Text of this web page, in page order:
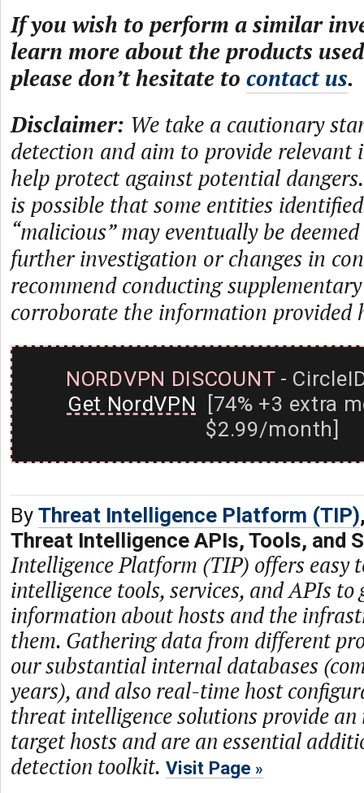
If you wish to perform a similar
learn more about the products
please don’t hesitate to contact us.
Disclaimer: We take a cautionary
detection and aim to provide
help protect against potential
is possible that some entities
“malicious” may eventually be
further investigation or changes in
recommend conducting
corroborate the information provided
NORDVPN DISCOUNT-
Get NordVPN [74% +3 extra
$2.99/month]
By Threat Intelligence Platform (TIP)
Threat Intelligence APIs, Tools, and
Intelligence Platform (TIP) offers easy
intelligence tools, services, and APIs to
information about hosts and the
them. Gathering data from different
our substantial internal databases
years), and also real-time host
threat intelligence solutions provide
target hosts and are an essential
detection toolkit. Visit Page